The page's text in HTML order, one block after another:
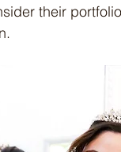
their